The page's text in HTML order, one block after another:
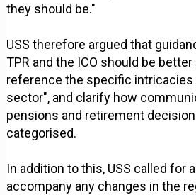
they should be."
USS therefore argued that
TPR and the ICO should be
reference the specific
sector", and clarify how
pensions and retirement
categorised.
In addition to this, USS called for
accompany any changes in the